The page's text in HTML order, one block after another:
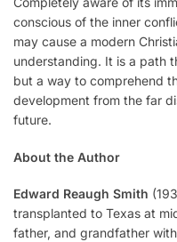
conscious of the inner
may cause a modern
understanding. It is a path
but a way to comprehend
development from the far
future.
About the Author
Edward Reaugh Smith
transplanted to Texas at
father, and grandfather